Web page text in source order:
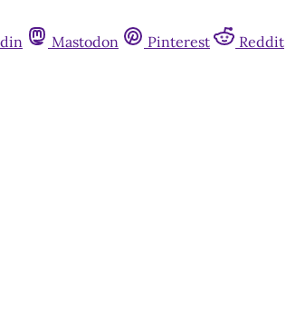
Mastodon Pinterest Reddit